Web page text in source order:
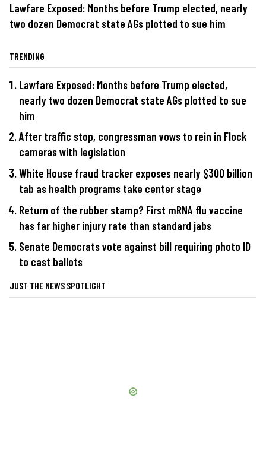
Lawfare Exposed: Months before Trump elected, nearly
two dozen Democrat state AGs plotted to sue him
TRENDING
Lawfare Exposed: Months before Trump elected,
nearly two dozen Democrat state AGs plotted to sue
him
After traffic stop, congressman vows to rein in Flock
cameras with legislation
White House fraud tracker exposes nearly $300 billion
tab as health programs take center stage
Return of the rubber stamp? First mRNA flu vaccine
has far higher injury rate than standard jabs
Senate Democrats vote against bill requiring photo ID
to cast ballots
JUST THE NEWS SPOTLIGHT